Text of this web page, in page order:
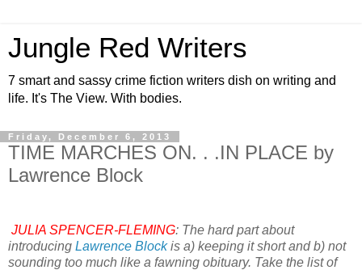
Jungle Red Writers
7 smart and sassy crime fiction writers dish on writing and
life. It's The View. With bodies.
Friday, December 6, 2013
TIME MARCHES ON. . .IN PLACE by
Lawrence Block
JULIA SPENCER-FLEMING: The hard part about
introducing Lawrence Blockis a) keeping it short and b) not
sounding too much like a fawning obituary. Take the list of